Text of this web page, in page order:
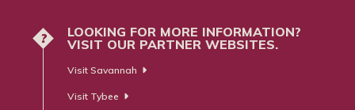
?
LOOKING FOR MORE INFORMATION?
VISIT OUR PARTNER WEBSITES.
Visit Savannah
Visit Tybee